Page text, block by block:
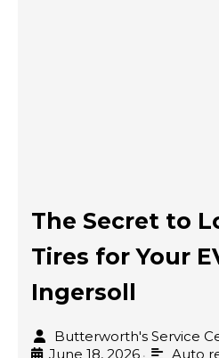
The Secret to
Tires for Your
Ingersoll
Butterworth's Service
June 18, 2026 •
Auto